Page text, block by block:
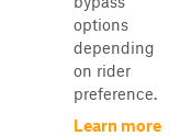
options
depending
on rider
preference.
Learn more